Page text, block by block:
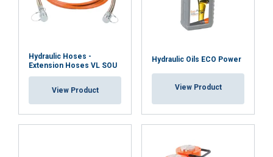
Material:
Hydraulic Hoses -
Extension Hoses VL SOU
View Product
Hydraulic Oils ECO Power
View Product
Targeting
Functionality Unclassified